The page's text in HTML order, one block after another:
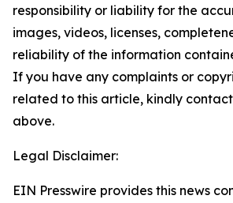
responsibility or liability for the
images, videos, licenses,
reliability of the information
If you have any complaints or
related to this article, kindly
above.
Legal Disclaimer:
EIN Presswire provides this news